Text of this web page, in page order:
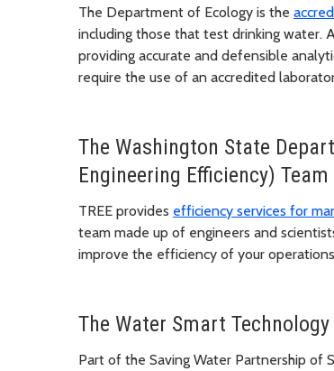
The Department of Ecology is the
including those that test drinking water.
providing accurate and defensible
require the use of an accredited
The Washington State
Engineering Efficiency) Team
TREE provides efficiency services for
team made up of engineers and
improve the efficiency of your
The Water Smart
Part of the Saving Water Partnership